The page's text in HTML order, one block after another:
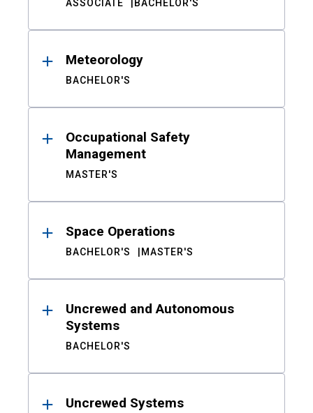
ASSOCIATE BACHELOR'S
Meteorology
BACHELOR'S
Occupational Safety
Management
MASTER'S
Space Operations
BACHELOR'S MASTER'S
Uncrewed and Autonomous
Systems
BACHELOR'S
Uncrewed Systems